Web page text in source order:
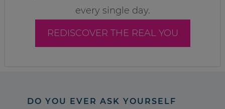
every single day.
REDISCOVER THE REAL YOU
DO YOU EVER ASK YOURSELF